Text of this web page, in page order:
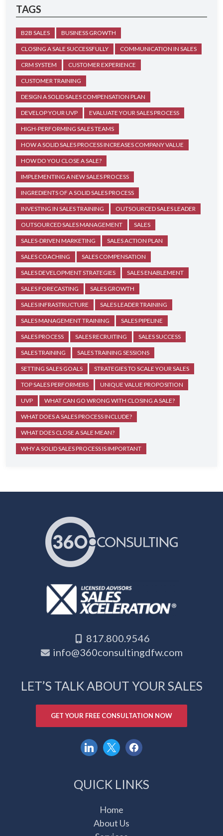
TAGS
B2B SALES BUSINESS GROWTH
CLOSING A SALE SUCCESSFULLY COMMUNICATION IN SALES
CRM SYSTEM CUSTOMER EXPERIENCE
CUSTOMER TRAINING
DESIGN A SOLID SALES COMPENSATION PLAN
DEVELOP YOUR UVP EVALUATE YOUR SALES PROCESS
HIGH-PERFORMING SALES TEAMS
HOW A SOLID SALES PROCESS INCREASES COMPANY VALUE
HOW DO YOU CLOSE A SALE?
IMPLEMENTING A NEW SALES PROCESS
INGREDIENTS OF A SOLID SALES PROCESS
INVESTING IN SALES TRAINING OUTSOURCED SALES LEADER
OUTSOURCED SALES MANAGEMENT SALES
SALES-DRIVEN MARKETING SALES ACTION PLAN
SALES COACHING SALES COMPENSATION
SALES DEVELOPMENT STRATEGIES SALES ENABLEMENT
SALES FORECASTING SALES GROWTH
SALES INFRASTRUCTURE SALES LEADER TRAINING
SALES MANAGEMENT TRAINING SALES PIPELINE
SALES PROCESS SALES RECRUITING SALES SUCCESS
SALES TRAINING SALES TRAINING SESSIONS
SETTING SALES GOALS STRATEGIES TO SCALE YOUR SALES
TOP SALES PERFORMERS UNIQUE VALUE PROPOSITION
UVP WHAT CAN GO WRONG WITH CLOSING A SALE?
WHAT DOES A SALES PROCESS INCLUDE?
WHAT DOES CLOSE A SALE MEAN?
WHY A SOLID SALES PROCESS IS IMPORTANT
817.800.9546
info@360consultingdfw.com
LET’S TALK ABOUT YOUR SALES
GET YOUR FREE CONSULTATION NOW
linkedin
x facebook
QUICK LINKS
Home
About Us